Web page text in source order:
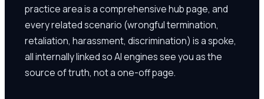
practice area is a comprehensive hub page, and
every related scenario (wrongful termination,
retaliation, harassment, discrimination) is a spoke,
all internally linked so AI engines see you as the
source of truth, not a one-off page.